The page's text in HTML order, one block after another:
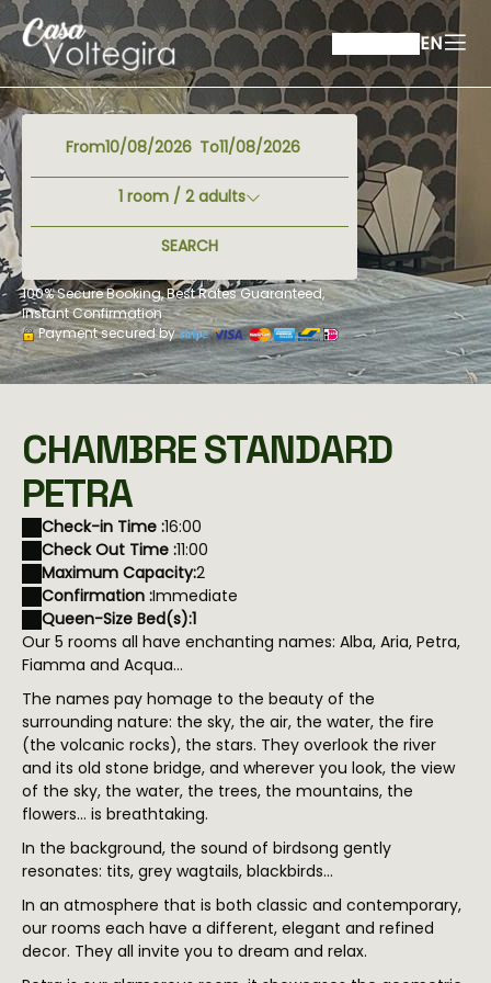
EN
From To
1 room / 2adults
SEARCH
100% Secure Booking, Best Rates Guaranteed,
Instant Confirmation
Payment secured by
CHAMBRE STANDARD
PETRA
Check-in Time :16:00
Check Out Time :11:00
Maximum Capacity:2
Confirmation :Immediate
Queen-Size Bed(s):1
Our 5 rooms all have enchanting names: Alba, Aria, Petra,
Fiamma and Acqua…
The names pay homage to the beauty of the
surrounding nature: the sky, the air, the water, the fire
(the volcanic rocks), the stars. They overlook the river
and its old stone bridge, and wherever you look, the view
of the sky, the water, the trees, the mountains, the
flowers... is breathtaking.
In the background, the sound of birdsong gently
resonates: tits, grey wagtails, blackbirds...
In an atmosphere that is both classic and contemporary,
our rooms each have a different, elegant and refined
decor. They all invite you to dream and relax.